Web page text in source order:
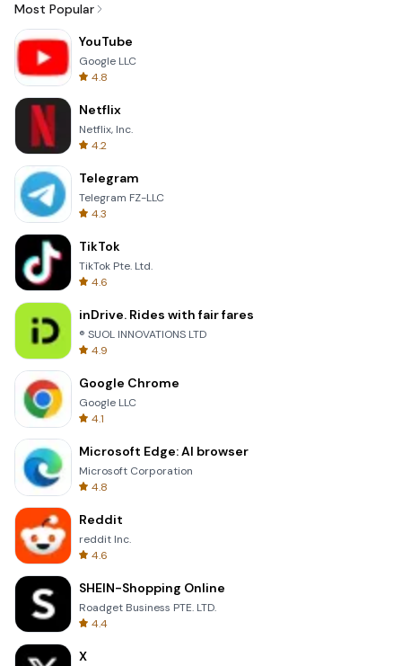
Most Popular
YouTube
Google LLC
4.8
Netflix
Netflix, Inc.
4.2
Telegram
Telegram FZ-LLC
4.3
TikTok
TikTok Pte. Ltd.
4.6
inDrive. Rides with fair fares
® SUOL INNOVATIONS LTD
4.9
Google Chrome
Google LLC
4.1
Microsoft Edge: AI browser
Microsoft Corporation
4.8
Reddit
reddit Inc.
4.6
SHEIN-Shopping Online
Roadget Business PTE. LTD.
4.4
X